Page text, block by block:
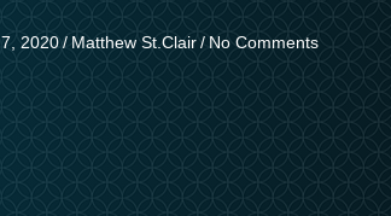
2020/ Matthew St.Clair / No Comments